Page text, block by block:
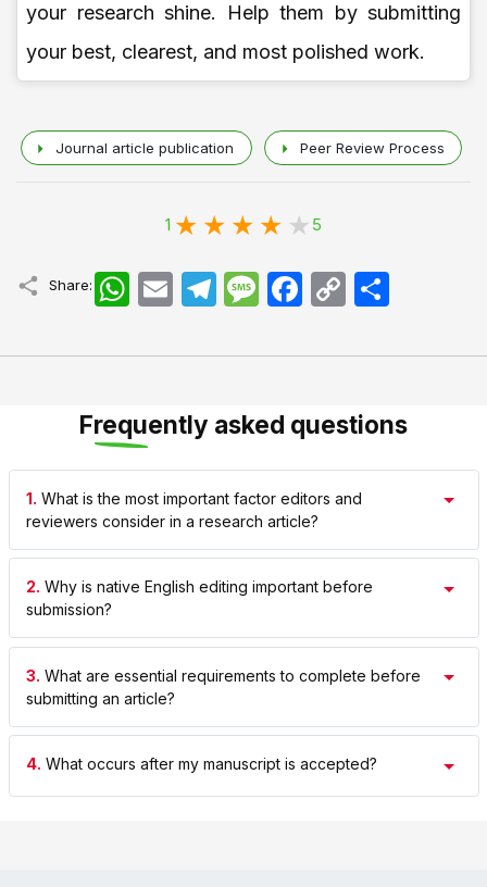
your research shine. Help them by submitting
your best, clearest, and most polished work.
Journal article publication Peer Review Process
1 5
Share: WhatsApp
Email TelegramMessageFacebook
Copy
Link
اشتراک
Frequently asked questions
1. What is the most important factor editors and
reviewers consider in a research article?
2. Why is native English editing important before
submission?
3. What are essential requirements to complete before
submitting an article?
4. What occurs after my manuscript is accepted?